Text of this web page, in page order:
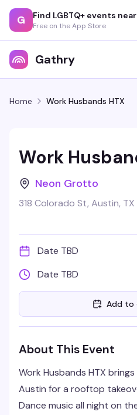
G Find LGBTQ+ events
Free on the App Store
Gathry
Home Work Husbands HTX
Work
Neon Grotto
318 Colorado St, Austin, TX
Date TBD
Date TBD
Add to
About This Event
Work Husbands HTX
Austin for a rooftop
Dance music all night on